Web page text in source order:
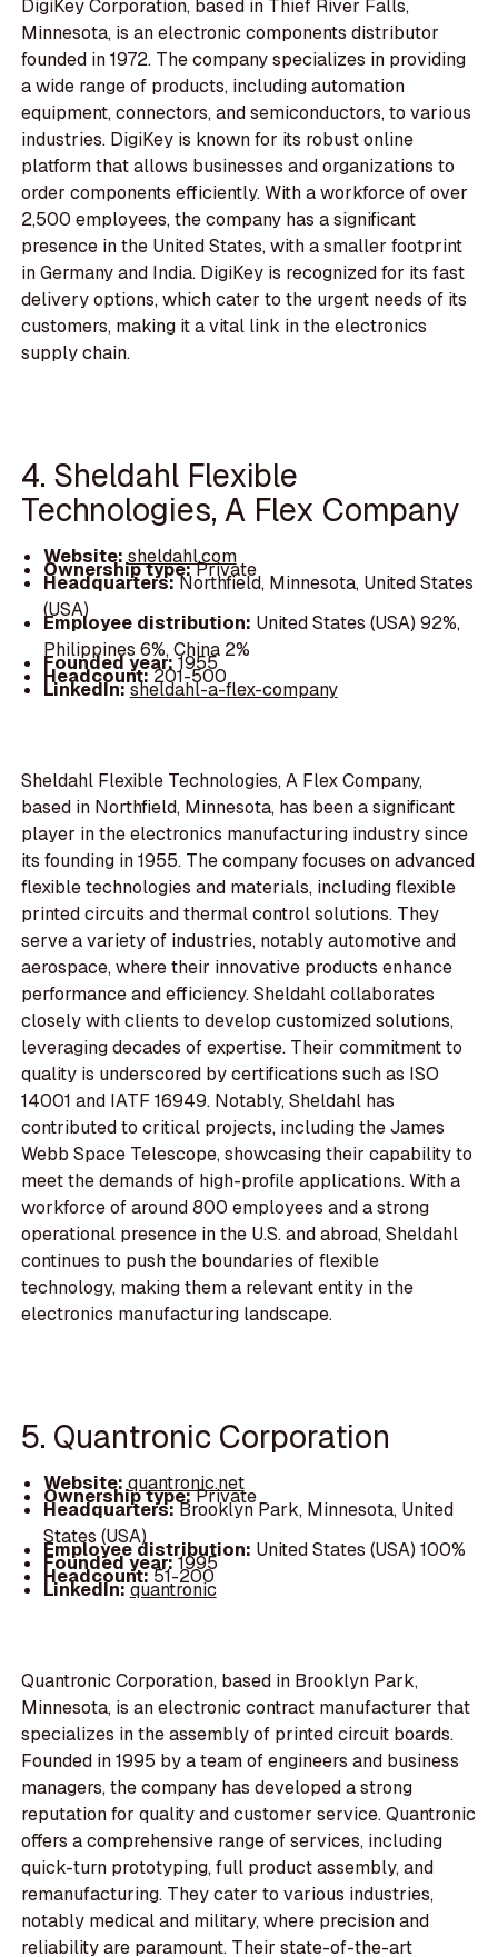
DigiKey Corporation, based in Thief River Falls,
Minnesota, is an electronic components distributor
founded in 1972. The company specializes in providing
a wide range of products, including automation
equipment, connectors, and semiconductors, to various
industries. DigiKey is known for its robust online
platform that allows businesses and organizations to
order components efficiently. With a workforce of over
2,500 employees, the company has a significant
presence in the United States, with a smaller footprint
in Germany and India. DigiKey is recognized for its fast
delivery options, which cater to the urgent needs of its
customers, making it a vital link in the electronics
supply chain.
4. Sheldahl Flexible
Technologies, A Flex Company
Website: sheldahl.com
Ownership type:Private
Headquarters:Northfield, Minnesota, United States
(USA)
Employee distribution: United States (USA) 92%,
Philippines 6%, China 2%
Founded year:1955
Headcount:201-500
LinkedIn:sheldahl-a-flex-company
Sheldahl Flexible Technologies, A Flex Company,
based in Northfield, Minnesota, has been a significant
player in the electronics manufacturing industry since
its founding in 1955. The company focuses on advanced
flexible technologies and materials, including flexible
printed circuits and thermal control solutions. They
serve a variety of industries, notably automotive and
aerospace, where their innovative products enhance
performance and efficiency. Sheldahl collaborates
closely with clients to develop customized solutions,
leveraging decades of expertise. Their commitment to
quality is underscored by certifications such as ISO
14001 and IATF 16949. Notably, Sheldahl has
contributed to critical projects, including the James
Webb Space Telescope, showcasing their capability to
meet the demands of high-profile applications. With a
workforce of around 800 employees and a strong
operational presence in the U.S. and abroad, Sheldahl
continues to push the boundaries of flexible
technology, making them a relevant entity in the
electronics manufacturing landscape.
5. Quantronic Corporation
Website: quantronic.net
Ownership type:Private
Headquarters:Brooklyn Park, Minnesota, United
States (USA)
Employee distribution: United States (USA) 100%
Founded year:1995
Headcount:51-200
LinkedIn:quantronic
Quantronic Corporation, based in Brooklyn Park,
Minnesota, is an electronic contract manufacturer that
specializes in the assembly of printed circuit boards.
Founded in 1995 by a team of engineers and business
managers, the company has developed a strong
reputation for quality and customer service. Quantronic
offers a comprehensive range of services, including
quick-turn prototyping, full product assembly, and
remanufacturing. They cater to various industries,
notably medical and military, where precision and
reliability are paramount. Their state-of-the-art